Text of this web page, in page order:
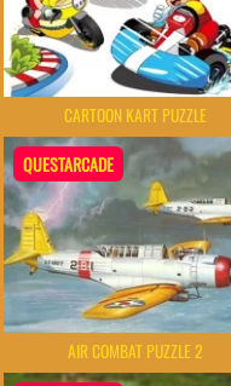
CARTOON KART PUZZLE
QUESTARCADE
AIR COMBAT PUZZLE 2